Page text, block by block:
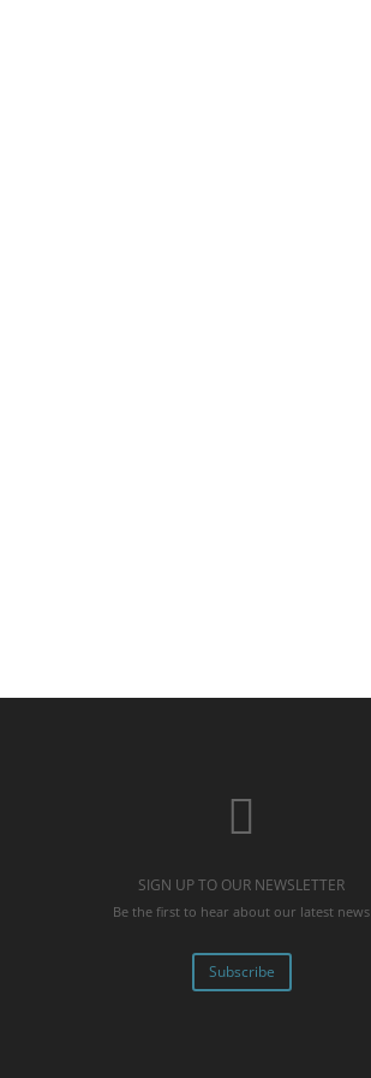
SIGN UP TO OUR NEWSLETTER
Be the first to hear about our latest news
Subscribe